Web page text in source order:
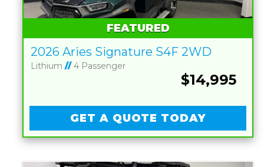
FEATURED
2026 Aries Signature S4F 2WD
Lithium //4 Passenger
$14,995
GET A QUOTE TODAY